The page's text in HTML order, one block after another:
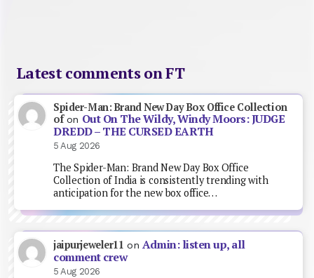
Latest comments on FT
Spider-Man: Brand New Day Box Office Collection
ofon Out On The Wildy, Windy Moors: JUDGE
DREDD – THE CURSED EARTH
5 Aug 2026
The Spider-Man: Brand New Day Box Office
Collection of India is consistently trending with
anticipation for the new box office…
jaipurjeweler11 on Admin: listen up, all
comment crew
5 Aug 2026